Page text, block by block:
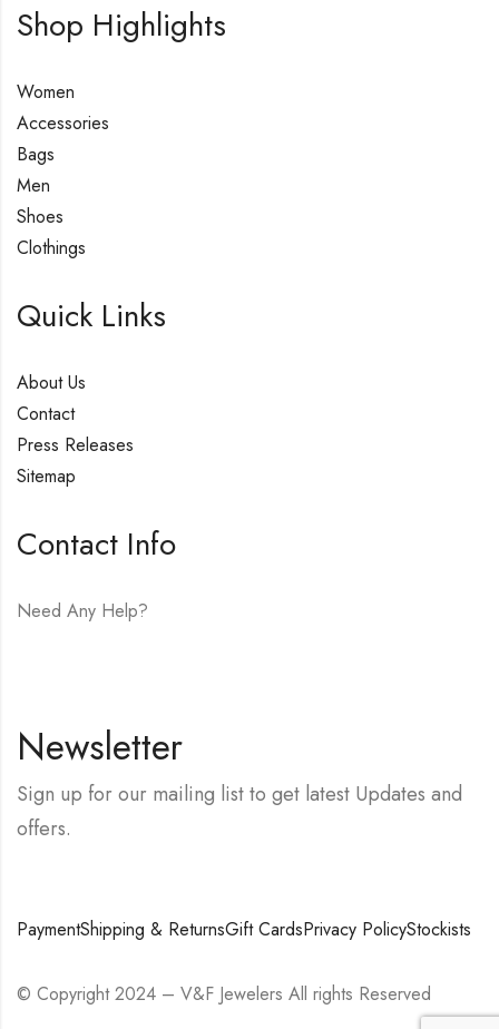
Shop Highlights
Women
Accessories
Bags
Men
Shoes
Clothings
Quick Links
About Us
Contact
Press Releases
Sitemap
Contact Info
Need Any Help?
Newsletter
Sign up for our mailing list to get latest Updates and
offers.
PaymentShipping & ReturnsGift CardsPrivacy PolicyStockists
© Copyright 2024 – V&F Jewelers All rights Reserved